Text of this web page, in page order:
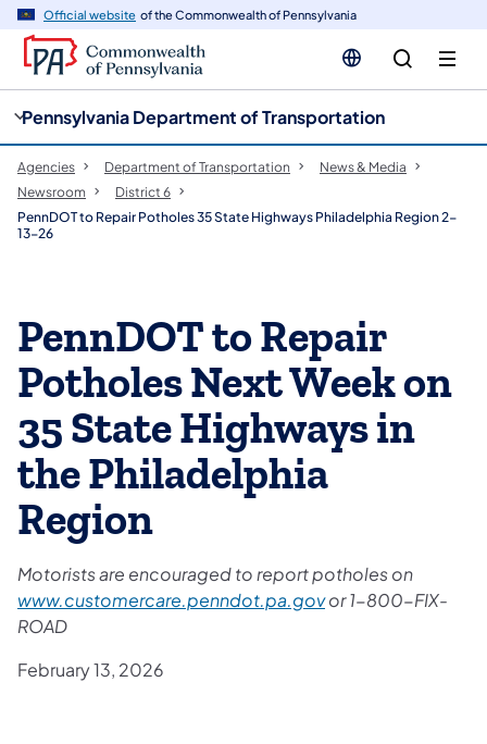
Official website of the Commonwealth of Pennsylvania
Pennsylvania Department of Transportation
Agencies Department of Transportation
News & Media
Newsroom
District 6
PennDOT to Repair Potholes 35 State Highways Philadelphia Region 2-
13-26
PennDOT to Repair
Potholes Next Week on
35 State Highways in
the Philadelphia
Region
Motorists are encouraged to report potholes on
www.customercare.penndot.pa.govor 1-800-FIX-
ROAD
February 13, 2026